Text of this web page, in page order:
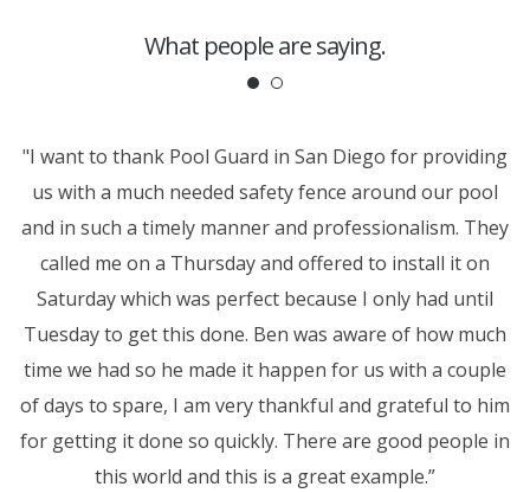
What people are saying.
"I want to thank Pool Guard in San Diego for providing
us with a much needed safety fence around our pool
and in such a timely manner and professionalism. They
called me on a Thursday and offered to install it on
Saturday which was perfect because I only had until
Tuesday to get this done. Ben was aware of how much
time we had so he made it happen for us with a couple
of days to spare, I am very thankful and grateful to him
for getting it done so quickly. There are good people in
this world and this is a great example.”